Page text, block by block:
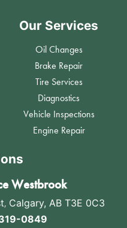
Our Services
Oil Changes
Brake Repair
Tire Services
Diagnostics
Vehicle Inspections
Engine Repair
Westbrook
, Calgary, AB T3E 0C3
0849